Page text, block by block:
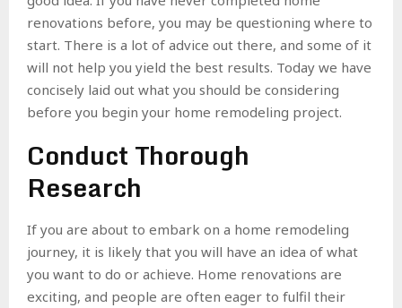
renovations before, you may be questioning where to
start. There is a lot of advice out there, and some of it
will not help you yield the best results. Today we have
concisely laid out what you should be considering
before you begin your home remodeling project.
Conduct Thorough
Research
If you are about to embark on a home remodeling
journey, it is likely that you will have an idea of what
you want to do or achieve. Home renovations are
exciting, and people are often eager to fulfil their